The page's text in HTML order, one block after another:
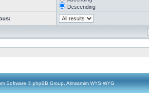
Descending
Software © phpBB Group, Almsamim WYSIWYG